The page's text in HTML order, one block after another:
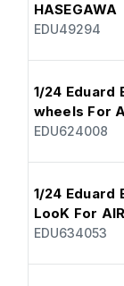
HASEGAWA
EDU49294
1/24 Eduard
wheels For
EDU624008
1/24 Eduard
LooK For
EDU634053